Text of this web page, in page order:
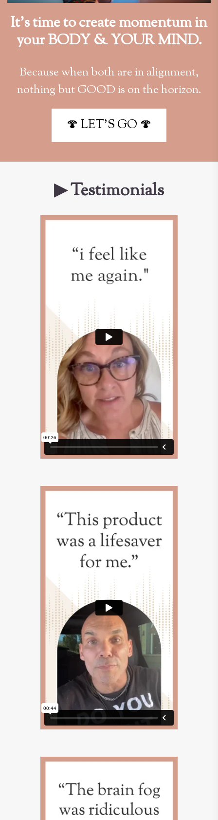
It’s time to create momentum in
your BODY & YOUR MIND.
Because when both are in alignment,
nothing but GOOD is on the horizon.
🍄 LET'S GO 🍄
▶ Testimonials